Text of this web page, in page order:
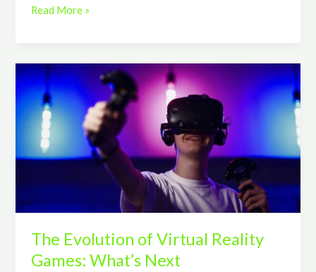
Read More »
The Evolution of Virtual Reality
Games: What’s Next
The
Evolution
of
Virtual
Reality
Games:
Next